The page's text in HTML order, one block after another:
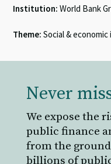
Institution: World Bank
Theme: Social & economic
Never
We expose the
public finance
from the
billions of